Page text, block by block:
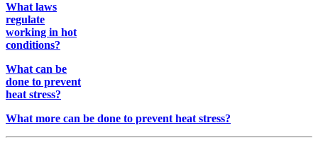
What laws
regulate
working in hot
conditions?
What can be
done to prevent
heat stress?
What more can be done to prevent heat stress?